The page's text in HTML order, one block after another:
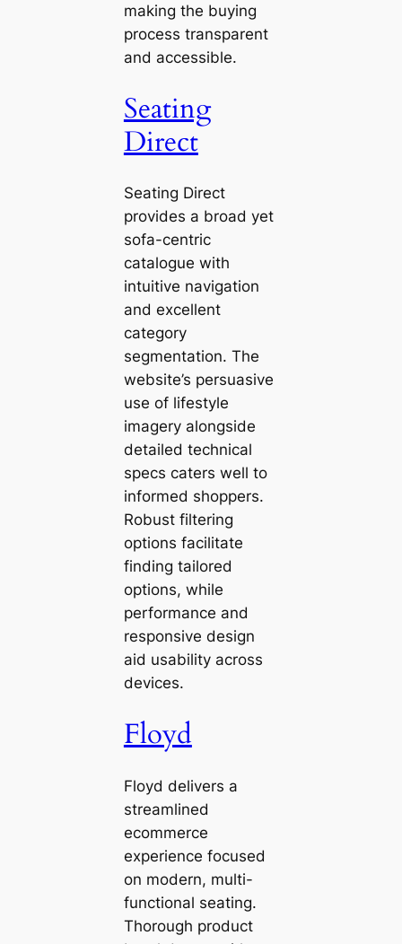
making the buying
process transparent
and accessible.
Seating
Direct
Seating Direct
provides a broad yet
sofa-centric
catalogue with
intuitive navigation
and excellent
category
segmentation. The
website’s persuasive
use of lifestyle
imagery alongside
detailed technical
specs caters well to
informed shoppers.
Robust filtering
options facilitate
finding tailored
options, while
performance and
responsive design
aid usability across
devices.
Floyd
Floyd delivers a
streamlined
ecommerce
experience focused
on modern, multi-
functional seating.
Thorough product